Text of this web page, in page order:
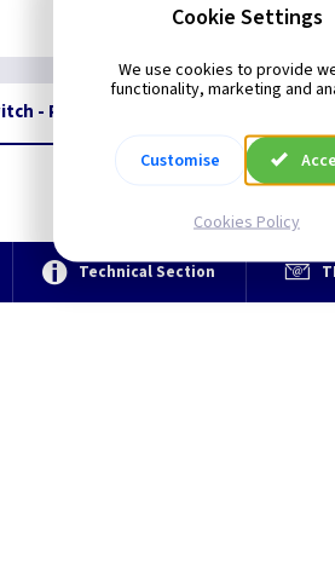
- Pearl
Technical Section
Cookie Settings
We use cookies to provide
functionality, marketing and
Customise
Cookies Policy